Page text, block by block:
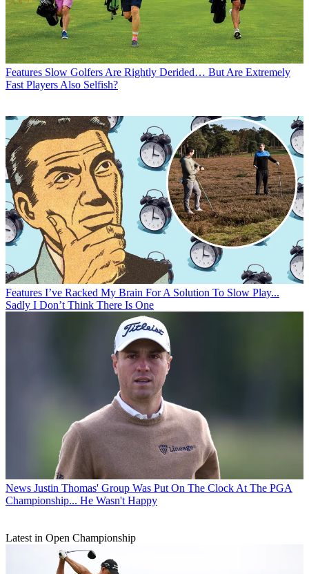
Features Slow Golfers Are Rightly Derided… But Are Extremely
Fast Players Also Selfish?
Features I’ve Racked My Brain For A Solution To Slow Play...
Sadly I Don’t Think There Is One
News Justin Thomas' Group Was Put On The Clock At The PGA
Championship... He Wasn't Happy
Latest in Open Championship